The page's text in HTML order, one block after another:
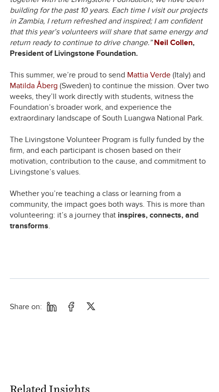
building for the past 10 years. Each time I visit our projects
in Zambia, I return refreshed and inspired; I am confident
that this year’s volunteers will share that same energy and
return ready to continue to drive change.”Neil Collen,
President of Livingstone Foundation.
This summer, we’re proud to send Mattia Verde (Italy) and
Matilda Åberg (Sweden) to continue the mission. Over two
weeks, they’ll work directly with students, witness the
Foundation’s broader work, and experience the
extraordinary landscape of South Luangwa National Park.
The Livingstone Volunteer Program is fully funded by the
firm, and each participant is chosen based on their
motivation, contribution to the cause, and commitment to
Livingstone’s values.
Whether you’re teaching a class or learning from a
community, the impact goes both ways. This is more than
volunteering: it’s a journey that inspires, connects, and
transforms.
Share on:
Related Insights